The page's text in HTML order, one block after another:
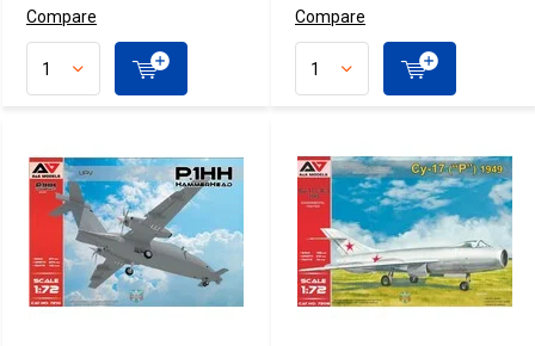
Compare Compare